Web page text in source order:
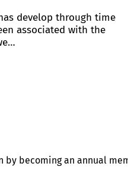
develop through time
associated with the
by becoming an annual